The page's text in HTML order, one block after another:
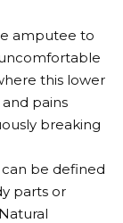
amputee to
this lower
pains
breaking
can be defined
parts or